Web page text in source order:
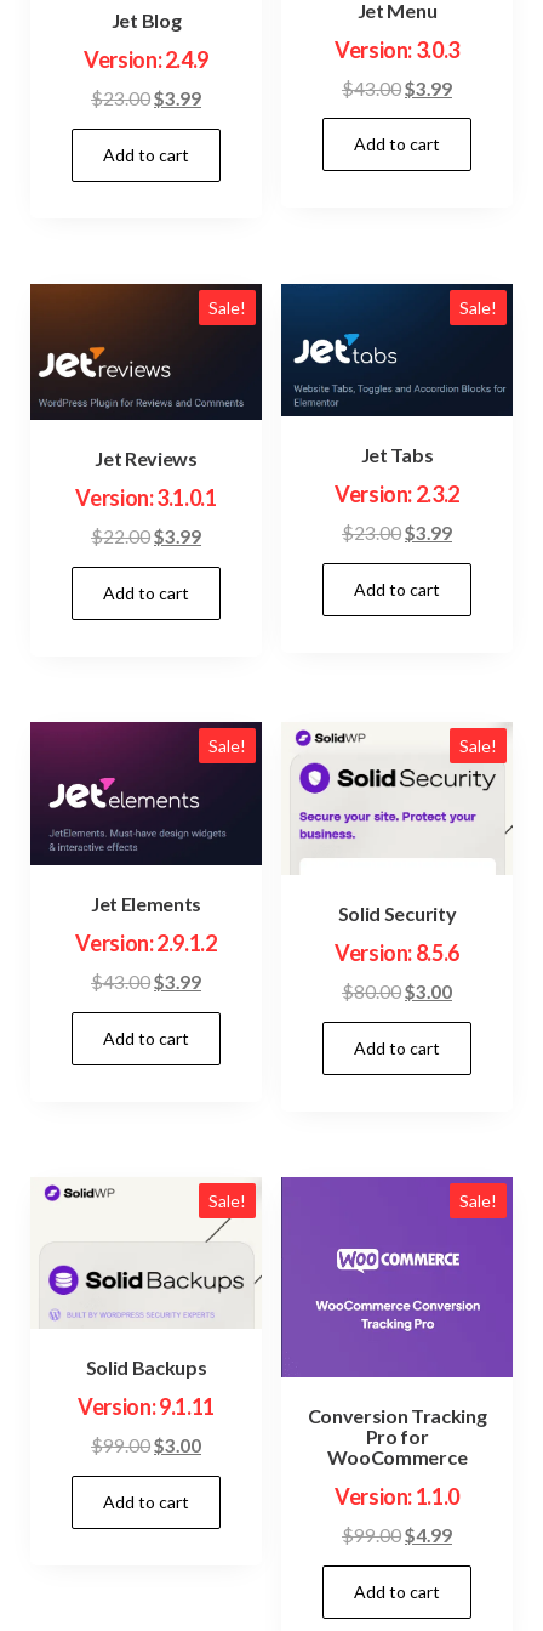
Jet Blog
Version: 2.4.9
$23.00Original
price
was:
$23.00.
$3.99Current
price
$3.99.
Add to cart
Jet Menu
Version: 3.0.3
$43.00Original
price
was:
$43.00.
$3.99Current
price
$3.99.
Add to cart
Sale!
Jet Reviews
Version: 3.1.0.1
$22.00Original
price
was:
$22.00.
$3.99Current
price
$3.99.
Add to cart
Sale!
Jet Tabs
Version: 2.3.2
$23.00Original
price
was:
$23.00.
$3.99Current
price
$3.99.
Add to cart
Sale!
Jet Elements
Version: 2.9.1.2
$43.00Original
price
was:
$43.00.
$3.99Current
price
$3.99.
Add to cart
Sale!
Solid Security
Version: 8.5.6
$80.00Original
price
was:
$80.00.
$3.00Current
price
$3.00.
Add to cart
Sale!
Solid Backups
Version: 9.1.11
$99.00Original
price
was:
$99.00.
$3.00Current
price
$3.00.
Add to cart
Sale!
Conversion Tracking
Pro for
WooCommerce
Version: 1.1.0
$99.00Original
price
was:
$99.00.
$4.99Current
price
$4.99.
Add to cart